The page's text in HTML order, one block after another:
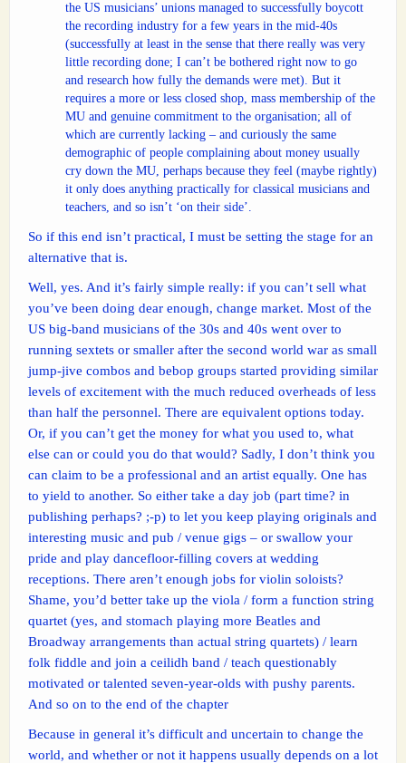
the US musicians’ unions managed to successfully boycott
the recording industry for a few years in the mid-40s
(successfully at least in the sense that there really was very
little recording done; I can’t be bothered right now to go
and research how fully the demands were met). But it
requires a more or less closed shop, mass membership of the
MU and genuine commitment to the organisation; all of
which are currently lacking – and curiously the same
demographic of people complaining about money usually
cry down the MU, perhaps because they feel (maybe rightly)
it only does anything practically for classical musicians and
teachers, and so isn’t ‘on their side’.
So if this end isn’t practical, I must be setting the stage for an
alternative that is.
Well, yes. And it’s fairly simple really: if you can’t sell what
you’ve been doing dear enough, change market. Most of the
US big-band musicians of the 30s and 40s went over to
running sextets or smaller after the second world war as small
jump-jive combos and bebop groups started providing similar
levels of excitement with the much reduced overheads of less
than half the personnel. There are equivalent options today.
Or, if you can’t get the money for what you used to, what
else can or could you do that would? Sadly, I don’t think you
can claim to be a professional and an artist equally. One has
to yield to another. So either take a day job (part time? in
publishing perhaps? ;-p) to let you keep playing originals and
interesting music and pub / venue gigs – or swallow your
pride and play dancefloor-filling covers at wedding
receptions. There aren’t enough jobs for violin soloists?
Shame, you’d better take up the viola / form a function string
quartet (yes, and stomach playing more Beatles and
Broadway arrangements than actual string quartets) / learn
folk fiddle and join a ceilidh band / teach questionably
motivated or talented seven-year-olds with pushy parents.
And so on to the end of the chapter
Because in general it’s difficult and uncertain to change the
world, and whether or not it happens usually depends on a lot